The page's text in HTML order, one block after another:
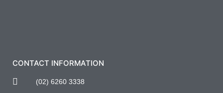
CONTACT INFORMATION
(02) 6260 3338